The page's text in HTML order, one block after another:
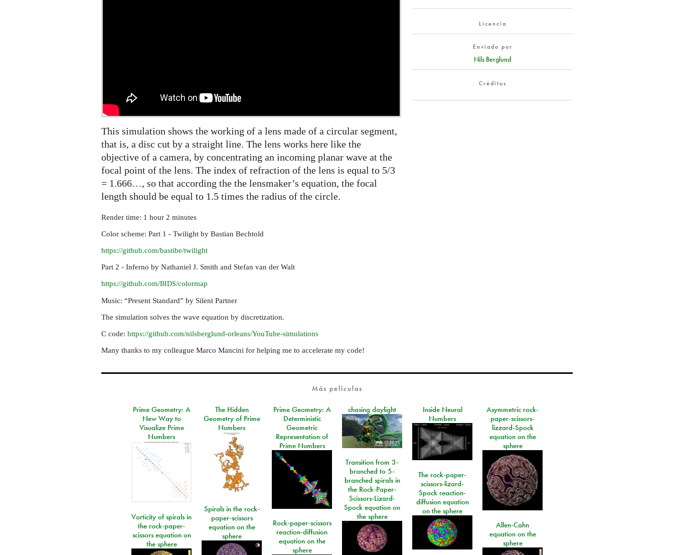
Licencia
Enviado por
Nils Berglund
Créditos
This simulation shows the working of a lens made of a circular segment,
that is, a disc cut by a straight line. The lens works here like the
objective of a camera, by concentrating an incoming planar wave at the
focal point of the lens. The index of refraction of the lens is equal to 5/3
= 1.666…, so that according the the lensmaker’s equation, the focal
length should be equal to 1.5 times the radius of the circle.
Render time: 1 hour 2 minutes
Color scheme: Part 1 - Twilight by Bastian Bechtold
https://github.com/bastibe/twilight
Part 2 - Inferno by Nathaniel J. Smith and Stefan van der Walt
https://github.com/BIDS/colormap
Music: “Present Standard” by Silent Partner
The simulation solves the wave equation by discretization.
C code:https://github.com/nilsberglund-orleans/YouTube-simulations
Many thanks to my colleague Marco Mancini for helping me to accelerate my code!
Más películas
Prime Geometry: A
New Way to
Visualize Prime
Numbers
The Hidden
Geometry of Prime
Numbers
Prime Geometry: A
Deterministic
Geometric
Representation of
Prime Numbers
chasing daylight
Inside Neural
Numbers
Asymmetric rock-
paper-scissors-
lizzard-Spock
equation on the
sphere
Transition from 3-
branched to 5-
branched spirals in
the Rock-Paper-
Scissors-Lizard-
Spock equation on
the sphere
The rock-paper-
scissors-lizard-
Spock reaction-
diffusion equation
on the sphere
Spirals in the rock-
paper-scissors
equation on the
sphere
Vorticity of spirals in
the rock-paper-
scissors equation on
the sphere
Rock-paper-scissors
reaction-diffusion
equation on the
sphere
Allen-Cahn
equation on the
sphere